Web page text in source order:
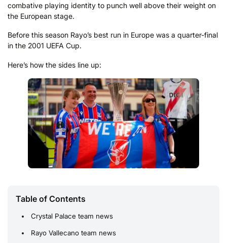
combative playing identity to punch well above their weight on
the European stage.
Before this season Rayo’s best run in Europe was a quarter-final
in the 2001 UEFA Cup.
Here’s how the sides line up:
Table of Contents
Crystal Palace team news
Rayo Vallecano team news